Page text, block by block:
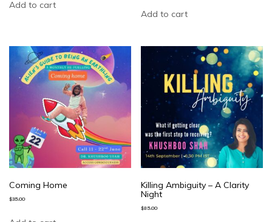
Add to cart
Add to cart
Coming Home
$35.00
Killing Ambiguity – A Clarity
Night
$85.00